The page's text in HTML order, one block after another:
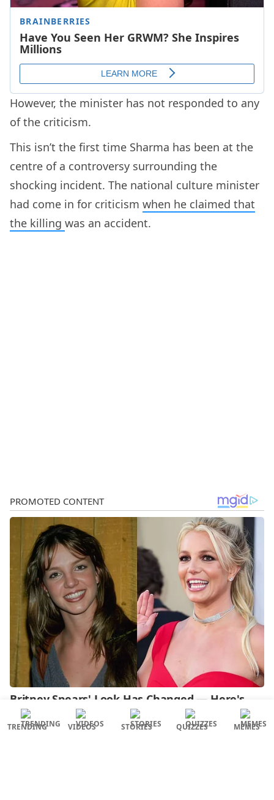
However, the minister has not responded to any
of the criticism.
This isn’t the first time Sharma has been at the
centre of a controversy surrounding the
shocking incident. The national culture minister
had come in for criticism when he claimed that
the killing was an accident.
TRENDING VIDEOS STORIES QUIZZES MEMES